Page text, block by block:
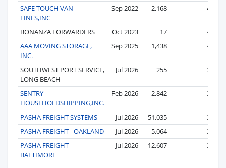
SAFE TOUCH VAN
LINES,INC
Sep 2022 2,168 4
BONANZA FORWARDERS Oct 2023 17
4
AAA MOVING STORAGE,
INC.
Sep 2025 1,438 4
SOUTHWEST PORT SERVICE,
LONG BEACH
Jul 2026 255 3
SENTRY
HOUSEHOLDSHIPPING,INC.
Feb 2026 2,842 3
PASHA FREIGHT SYSTEMS Jul 2026 51,035
3
PASHA FREIGHT - OAKLAND
Jul 2026 5,064
3
PASHA FREIGHT
BALTIMORE
Jul 2026 12,607 3